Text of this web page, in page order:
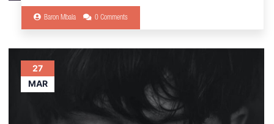
Baron Mbala 0 Comments
27
MAR